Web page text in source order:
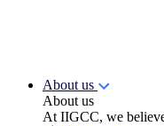
About us
About us
At IIGCC, we